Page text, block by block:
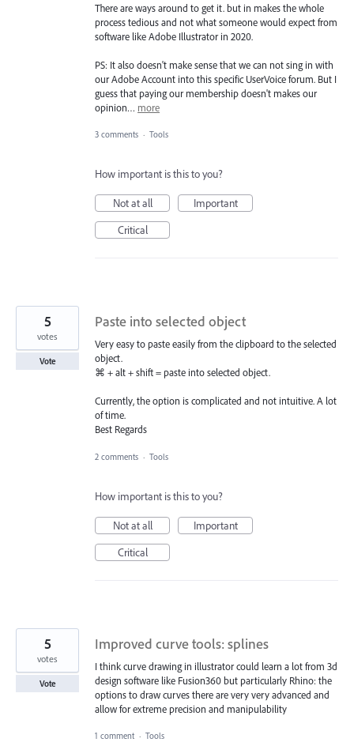
There are ways around to get it. but in makes the whole
process tedious and not what someone would expect from
software like Adobe Illustrator in 2020.
PS: It also doesn't make sense that we can not sing in with
our Adobe Account into this specific UserVoice forum. But I
guess that paying our membership doesn't makes our
opinion… more
3 comments · Tools
How important is this to you?
Not at all
Important
Critical
Paste into selected object
Very easy to paste easily from the clipboard to the selected
object.
⌘ + alt + shift = paste into selected object.
Currently, the option is complicated and not intuitive. A lot
of time.
Best Regards
5
votes
Vote
2 comments · Tools
How important is this to you?
Not at all
Important
Critical
Improved curve tools: splines
I think curve drawing in illustrator could learn a lot from 3d
design software like Fusion360 but particularly Rhino: the
options to draw curves there are very very advanced and
allow for extreme precision and manipulability
5
votes
Vote
1 comment · Tools